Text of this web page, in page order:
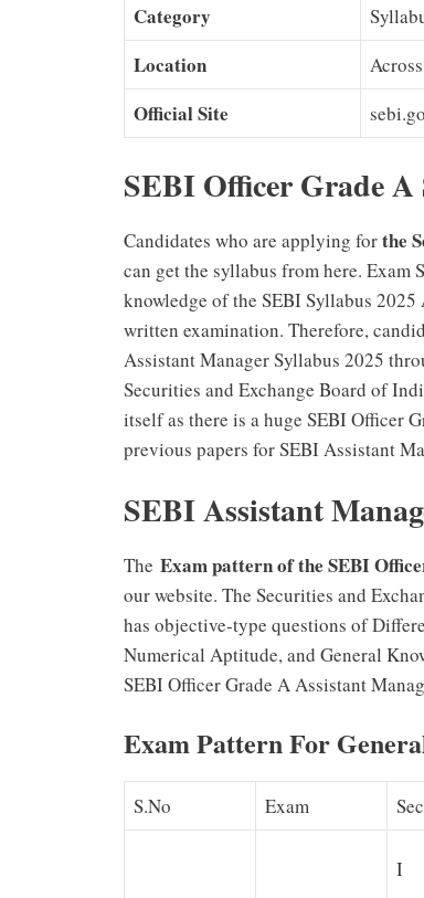
Category
Location
Official Site
SEBI Officer Grade A
Candidates who are applying forthe
can get the syllabus from here. Exam
knowledge of the SEBI Syllabus
written examination. Therefore,
Assistant Manager Syllabus 2025
Securities and Exchange Board of
itself as there is a huge SEBI Officer
previous papers for SEBI Assistant
SEBI Assistant
The Exam pattern of the SEBI
our website. The Securities and
has objective-type questions of
Numerical Aptitude, and General
SEBI Officer Grade A Assistant
Exam Pattern For
S.No Exam
I